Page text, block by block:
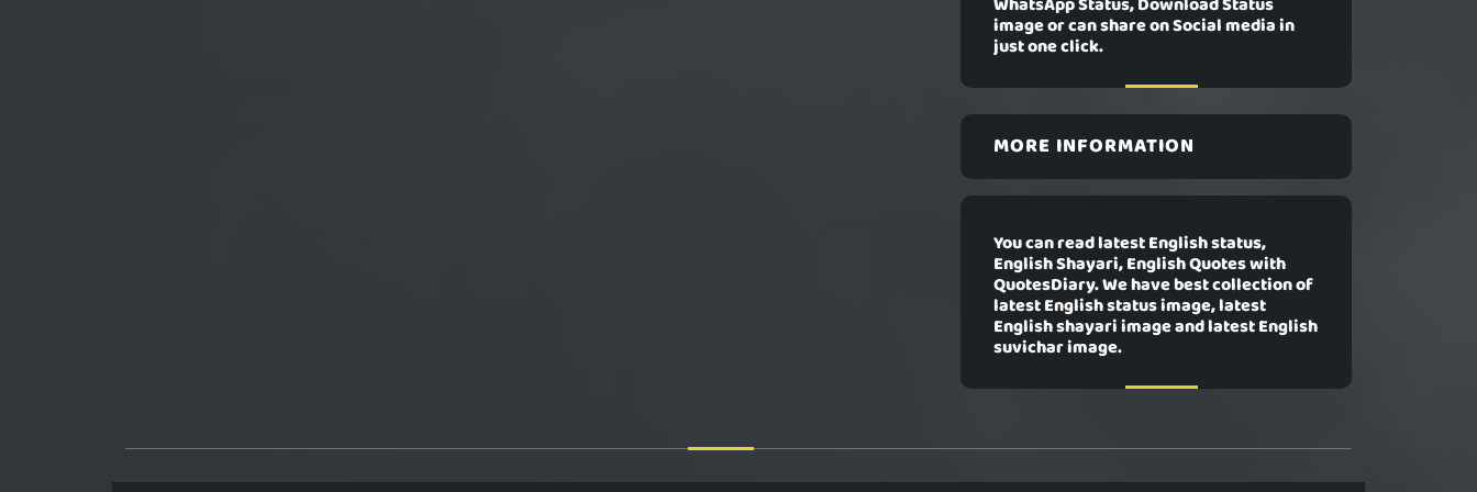
image or can share on Social media in
just one click.
MORE INFORMATION
You can read latest English status,
English Shayari, English Quotes with
QuotesDiary. We have best collection of
latest English status image, latest
English shayari image and latest English
suvichar image.